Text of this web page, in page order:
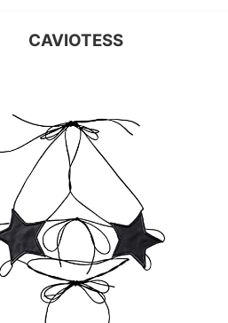
CAVIOTESS